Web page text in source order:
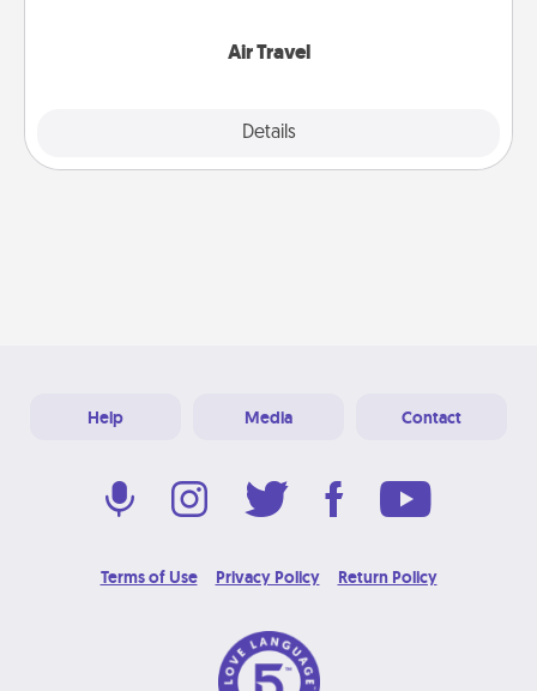
Air Travel
Details
Help Media Contact
Terms of Use Privacy Policy Return Policy